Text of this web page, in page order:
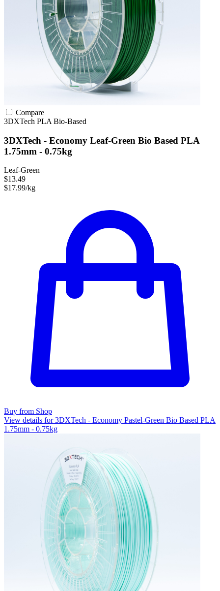
Compare
3DXTech PLA Bio-Based
3DXTech - Economy Leaf-Green Bio Based PLA
1.75mm - 0.75kg
Leaf-Green
$13.49
$17.99/kg
Buy from Shop
View details for 3DXTech - Economy Pastel-Green Bio Based PLA
1.75mm - 0.75kg